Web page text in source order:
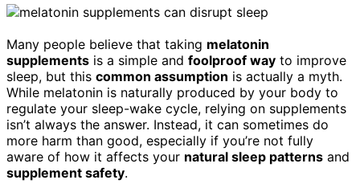
Many people believe that taking melatonin
supplements is a simple and foolproof way to improve
sleep, but this common assumption is actually a myth.
While melatonin is naturally produced by your body to
regulate your sleep-wake cycle, relying on supplements
isn’t always the answer. Instead, it can sometimes do
more harm than good, especially if you’re not fully
aware of how it affects your natural sleep patterns and
supplement safety.